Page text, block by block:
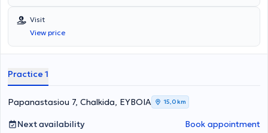
possible care to meet each patient's needs. Services offered at his
practice include: blood pressure Holter monitoring, Triplex
ultrasound, electrocardiogram (ECG), arrhythmia management,
and preoperative cardiological evaluation.
Visit
View price
Practice 1
Papanastasiou 7, Chalkida, ΕΥΒΟΙΑ 15,0 km
Next availability Book appointment